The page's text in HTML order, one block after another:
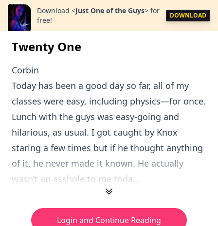
Download <Just One of the Guys> for
free!
DOWNLOAD
Twenty One
Corbin
Today has been a good day so far, all of my
classes were easy, including physics—for once.
Lunch with the guys was easy-going and
hilarious, as usual. I got caught by Knox
staring a few times but if he thought anything
of it, he never made it known. He actually
wasn’t an asshole to me toda...
Login and Continue Reading